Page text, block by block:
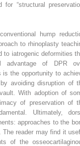
“structural
hump
to rhinoplasty
to iatrogenic deformities
advantage of DPR
is the opportunity to
avoiding disruption of
With adoption of
of preservation of
Ultimately,
approaches to the
The reader may find it
of the